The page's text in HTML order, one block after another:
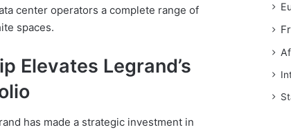
center operators a complete range of
spaces.
Elevates Legrand’s
has made a strategic investment in